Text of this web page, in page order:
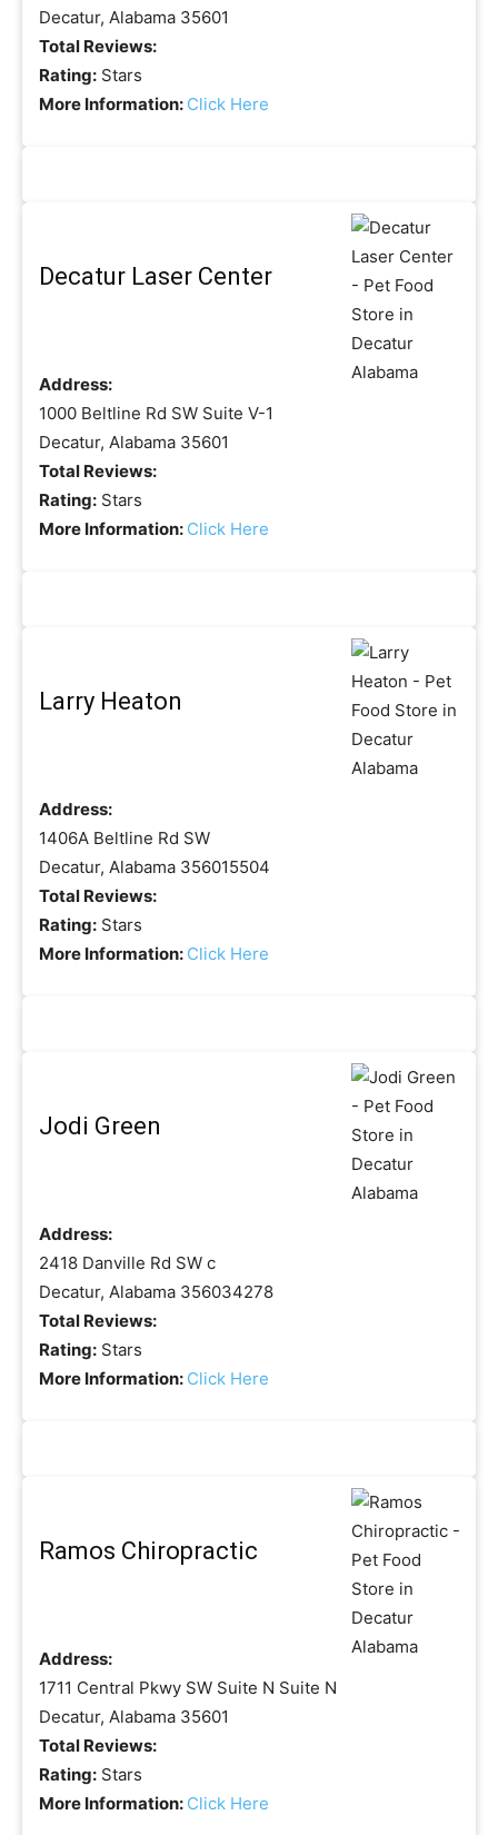
Decatur, Alabama 35601
Total Reviews:
Rating: Stars
More Information: Click Here
Decatur Laser Center
Address:
1000 Beltline Rd SW Suite V-1
Decatur, Alabama 35601
Total Reviews:
Rating: Stars
More Information: Click Here
Larry Heaton
Address:
1406A Beltline Rd SW
Decatur, Alabama 356015504
Total Reviews:
Rating: Stars
More Information: Click Here
Jodi Green
Address:
2418 Danville Rd SW c
Decatur, Alabama 356034278
Total Reviews:
Rating: Stars
More Information: Click Here
Ramos Chiropractic
Address:
1711 Central Pkwy SW Suite N Suite N
Decatur, Alabama 35601
Total Reviews:
Rating: Stars
More Information: Click Here